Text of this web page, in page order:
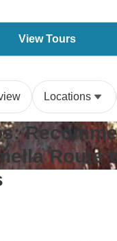
View Tours
Locations
Route